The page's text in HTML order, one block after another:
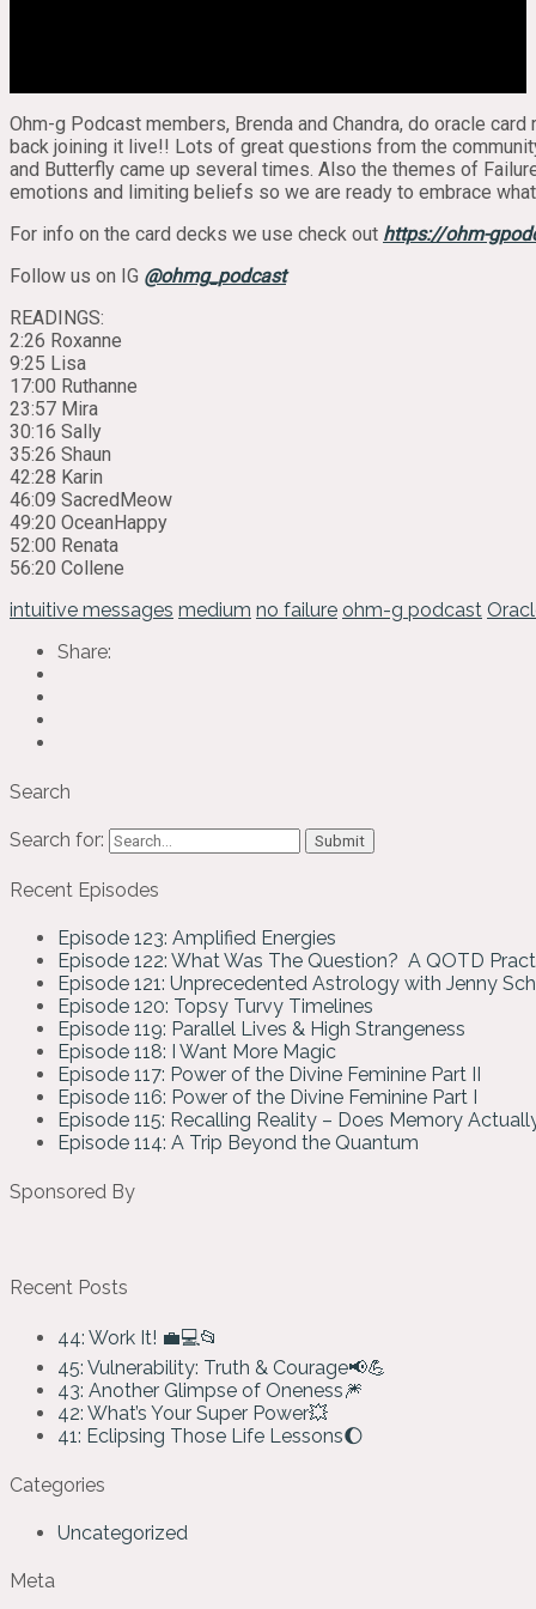
Ohm-g Podcast members, Brenda and Chandra, do oracle
back joining it live!! Lots of great questions from the
and Butterfly came up several times. Also the themes of
emotions and limiting beliefs so we are ready to embrace
For info on the card decks we use check out https://ohm-
Follow us on IG @ohmg_podcast
READINGS:
2:26 Roxanne
9:25 Lisa
17:00 Ruthanne
23:57 Mira
30:16 Sally
35:26 Shaun
42:28 Karin
46:09 SacredMeow
49:20 OceanHappy
52:00 Renata
56:20 Collene
intuitive messages medium no failure ohm-g podcast
Share:
Search
Search for:
Recent Episodes
Episode 123: Amplified Energies
Episode 122: What Was The Question? A QOTD
Episode 121: Unprecedented Astrology with Jenny
Episode 120: Topsy Turvy Timelines
Episode 119: Parallel Lives & High Strangeness
Episode 118: I Want More Magic
Episode 117: Power of the Divine Feminine Part II
Episode 116: Power of the Divine Feminine Part I
Episode 115: Recalling Reality – Does Memory
Episode 114: A Trip Beyond the Quantum
Sponsored By
Recent Posts
44: Work It! 💼💻📂
45: Vulnerability: Truth & Courage📢💪
43: Another Glimpse of Oneness🎆
42: What’s Your Super Power💥
41: Eclipsing Those Life Lessons🌔
Categories
Uncategorized
Meta